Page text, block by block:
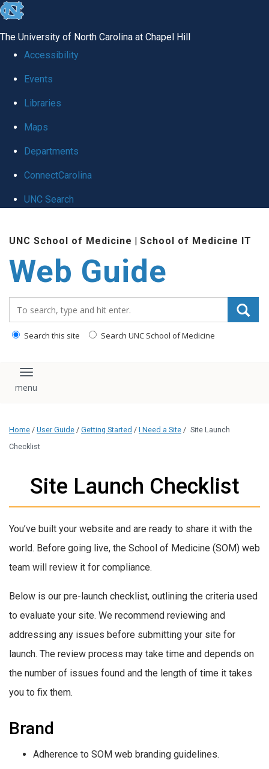
skip to the end of the global utility bar
The University of North Carolina at Chapel Hill
Accessibility
Events
Libraries
Maps
Departments
ConnectCarolina
UNC Search
UNC School of Medicine | School of Medicine IT
Web Guide
Search this site Search UNC School of Medicine
Toggle navigation
Home / User Guide / Getting Started / I Need a Site / Site Launch
Checklist
Site Launch Checklist
You’ve built your website and are ready to share it with the
world. Before going live, the School of Medicine (SOM) web
team will review it for compliance.
Below is our pre-launch checklist, outlining the criteria used
to evaluate your site. We recommend reviewing and
addressing any issues before submitting your site for
launch. The review process may take time and depends on
the number of issues found and the length of time it takes
you to fix them.
Brand
Adherence to SOM web branding guidelines.